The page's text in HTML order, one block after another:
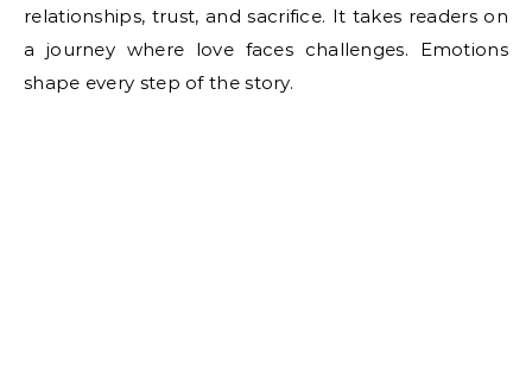
relationships, trust, and sacrifice. It takes readers on
a journey where love faces challenges. Emotions
shape every step of the story.